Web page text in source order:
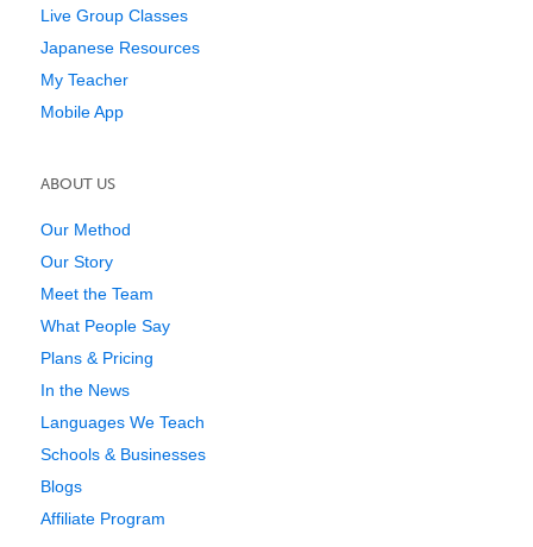
Live Group Classes
Japanese Resources
My Teacher
Mobile App
ABOUT US
Our Method
Our Story
Meet the Team
What People Say
Plans & Pricing
In the News
Languages We Teach
Schools & Businesses
Blogs
Affiliate Program